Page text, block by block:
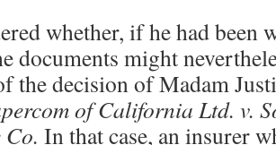
whether, if he had been
documents might
the decision of Madam
of California Ltd. v.
In that case, an insurer